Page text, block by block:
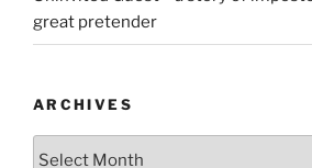
great pretender
ARCHIVES